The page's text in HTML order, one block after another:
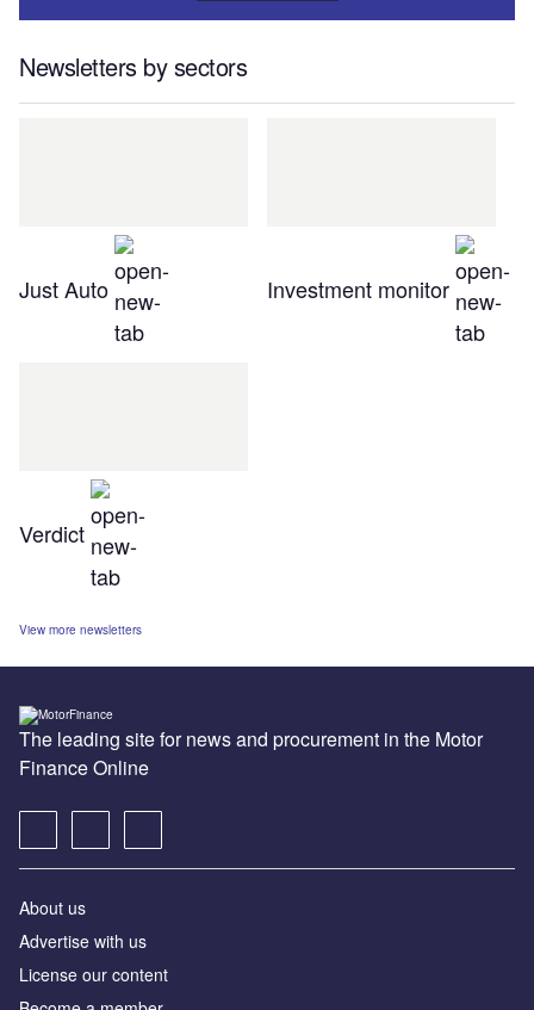
Newsletters by sectors
Just Auto Investment monitor
Verdict
View more newsletters
The leading site for news and procurement in the Motor
Finance Online
About us
Advertise with us
License our content